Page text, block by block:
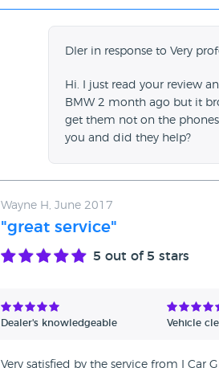
Dler in response to Very
Hi. I just read your review
BMW 2 month ago but it
get them not on the
you and did they help?
Wayne H, June 2017
"great service"
5 out of 5 stars
Dealer's knowledgeable Vehicle
Very satisfied by the service from I Car